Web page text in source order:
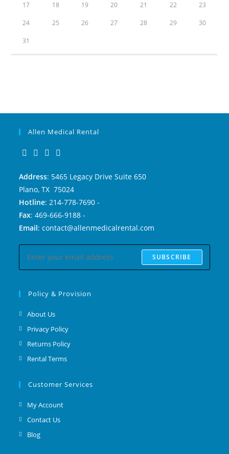
17 18 19 20 21 22 23
24 25 26 27 28 29 30
31
Allen Medical Rental
Address: 5465 Legacy Drive Suite 650
Plano, TX 75024
Hotline: 214-778-7690 -
Fax: 469-666-9188 -
Email: contact@allenmedicalrental.com
SUBSCRIBE
Policy & Provision
About Us
Privacy Policy
Returns Policy
Rental Terms
Customer Services
My Account
Contact Us
Blog